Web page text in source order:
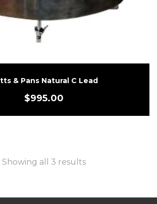
& Pans Natural C Lead
$995.00
Showing all 3 results